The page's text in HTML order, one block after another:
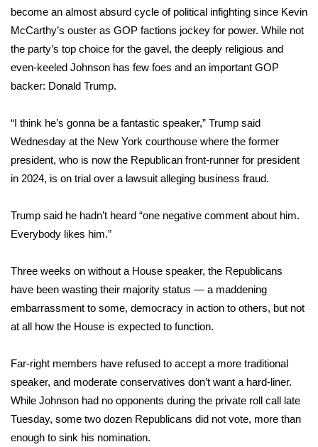
Latest Forecast
Interactive Radar & Alerts
Severe Weather Center
Area Closings
Local River Forecast
WCBI Weather Radios
Weather Whys
Contests
Viewers Choice Awards 2026
2026 March Mayhem 3 in 1
WCBI Cutest Couple 2026
FOX 4 Winter Premieres Giveaway
become an almost absurd cycle of political infighting since Kevin
McCarthy’s ouster as GOP factions jockey for power. While not
the party’s top choice for the gavel, the deeply religious and
even-keeled Johnson has few foes and an important GOP
backer: Donald Trump.
“I think he’s gonna be a fantastic speaker,” Trump said
Wednesday at the New York courthouse where the former
president, who is now the Republican front-runner for president
in 2024, is on trial over a lawsuit alleging business fraud.
Trump said he hadn’t heard “one negative comment about him.
Everybody likes him.”
Three weeks on without a House speaker, the Republicans
have been wasting their majority status — a maddening
embarrassment to some, democracy in action to others, but not
at all how the House is expected to function.
Far-right members have refused to accept a more traditional
speaker, and moderate conservatives don’t want a hard-liner.
While Johnson had no opponents during the private roll call late
Tuesday, some two dozen Republicans did not vote, more than
enough to sink his nomination.